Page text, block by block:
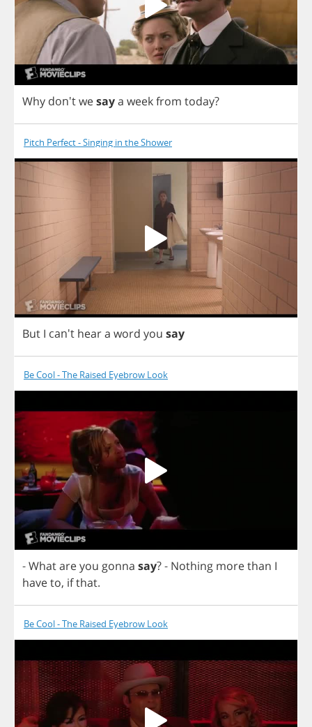
Why don'twesaya weekfrom today?
Pitch Perfect - Singing in the Shower
But I can't heara word you say
Be Cool - The Raised Eyebrow Look
-Whatareyou gonna say?- Nothing morethan I
haveto, ifthat.
Be Cool - The Raised Eyebrow Look